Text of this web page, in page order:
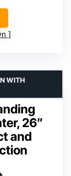
26″
and
WITH